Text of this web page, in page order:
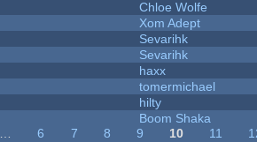
Chloe Wolfe
Xom Adept
Sevarihk
Sevarihk
haxx
tomermichael
hilty
Boom Shaka
… 6 7 8 9 10 11